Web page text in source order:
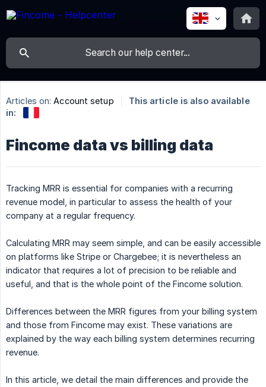
Articles on: Account setup
This article is also available
in:
Fincome data vs billing data
Tracking MRR is essential for companies with a recurring
revenue model, in particular to assess the health of your
company at a regular frequency.
Calculating MRR may seem simple, and can be easily accessible
on platforms like Stripe or Chargebee; it is nevertheless an
indicator that requires a lot of precision to be reliable and
useful, and that is the whole point of the Fincome solution.
Differences between the MRR figures from your billing system
and those from Fincome may exist. These variations are
explained by the way each billing system determines recurring
revenue.
In this article, we detail the main differences and provide the